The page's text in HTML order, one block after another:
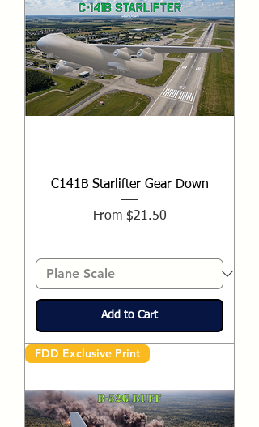
C141B Starlifter Gear Down
From $21.50
Sale Price
Add to Cart
FDD Exclusive Print